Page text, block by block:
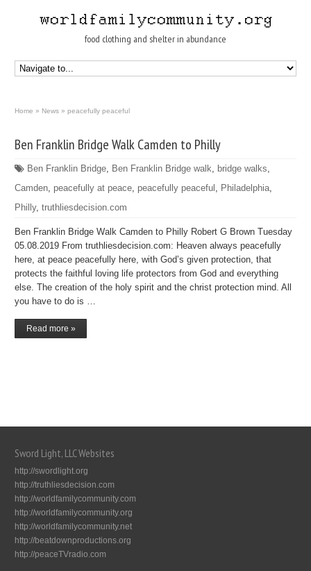
food clothing and shelter in abundance
Home » News » peacefully peaceful
Ben Franklin Bridge Walk Camden to Philly
Ben Franklin Bridge, Ben Franklin Bridge walk, bridge walks,
Camden, peacefully at peace, peacefully peaceful , Philadelphia,
Philly,truthliesdecision.com
Ben Franklin Bridge Walk Camden to Philly Robert G Brown Tuesday
05.08.2019 From truthliesdecision.com: Heaven always peacefully
here, at peace peacefully here, with God’s given protection, that
protects the faithful loving life protectors from God and everything
else. The creation of the holy spirit and the christ protection mind. All
you have to do is …
Read more »
Sword Light, LLC Websites
http://swordlight.org
http://truthliesdecision.com
http://worldfamilycommunity.com
http://worldfamilycommunity.org
http://worldfamilycommunity.net
http://beatdownproductions.org
http://peaceTVradio.com